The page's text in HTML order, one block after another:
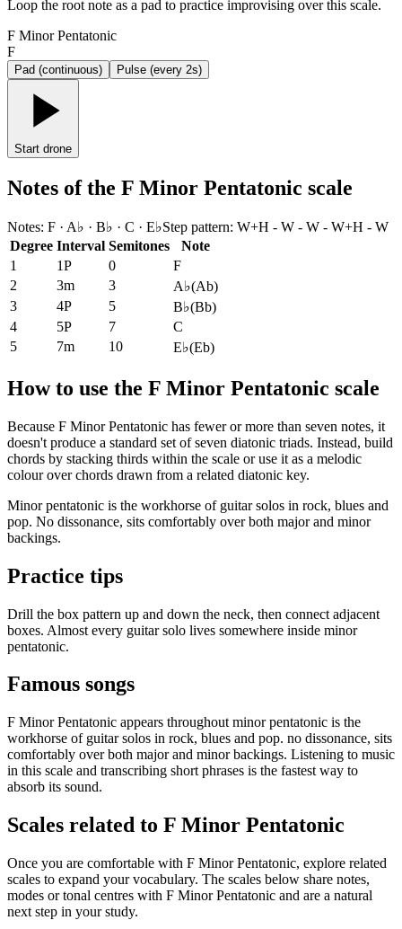
Loop the root note as a pad to practice improvising over this scale.
F Minor Pentatonic
F
Pad (continuous) Pulse (every 2s)
Start drone
Notes of the F Minor Pentatonic scale
Notes: F · A♭ · B♭ · C · E♭Step pattern: W+H - W - W - W+H - W
Degree Interval Semitones
Note
1
1P 0
F
2
3m 3 A♭(Ab)
3
4P 5 B♭(Bb)
4
5P 7
C
5
7m 10 E♭(Eb)
How to use the F Minor Pentatonic scale
Because F Minor Pentatonic has fewer or more than seven notes, it
doesn't produce a standard set of seven diatonic triads. Instead, build
chords by stacking thirds within the scale or use it as a melodic
colour over chords drawn from a related diatonic key.
Minor pentatonic is the workhorse of guitar solos in rock, blues and
pop. No dissonance, sits comfortably over both major and minor
backings.
Practice tips
Drill the box pattern up and down the neck, then connect adjacent
boxes. Almost every guitar solo lives somewhere inside minor
pentatonic.
Famous songs
F Minor Pentatonic appears throughout minor pentatonic is the
workhorse of guitar solos in rock, blues and pop. no dissonance, sits
comfortably over both major and minor backings. Listening to music
in this scale and transcribing short phrases is the fastest way to
absorb its sound.
Scales related to F Minor Pentatonic
Once you are comfortable with F Minor Pentatonic, explore related
scales to expand your vocabulary. The scales below share notes,
modes or tonal centres with F Minor Pentatonic and are a natural
next step in your study.